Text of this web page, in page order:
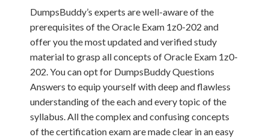
DumpsBuddy’s experts are well-aware of the
prerequisites of the Oracle Exam 1z0-202 and
offer you the most updated and verified study
material to grasp all concepts of Oracle Exam 1z0-
202. You can opt for DumpsBuddy Questions
Answers to equip yourself with deep and flawless
understanding of the each and every topic of the
syllabus. All the complex and confusing concepts
of the certification exam are made clear in an easy